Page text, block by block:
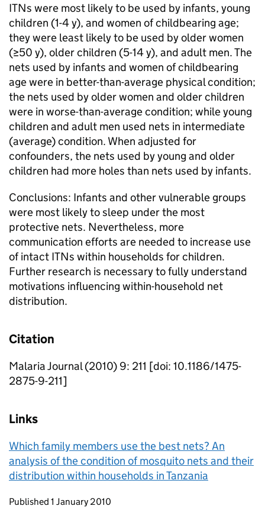
ITNs were most likely to be used by infants, young
children (1-4 y), and women of childbearing age;
they were least likely to be used by older women
(≥50 y), older children (5-14 y), and adult men. The
nets used by infants and women of childbearing
age were in better-than-average physical condition;
the nets used by older women and older children
were in worse-than-average condition; while young
children and adult men used nets in intermediate
(average) condition. When adjusted for
confounders, the nets used by young and older
children had more holes than nets used by infants.
Conclusions: Infants and other vulnerable groups
were most likely to sleep under the most
protective nets. Nevertheless, more
communication efforts are needed to increase use
of intact ITNs within households for children.
Further research is necessary to fully understand
motivations influencing within-household net
distribution.
Citation
Malaria Journal (2010) 9: 211 [doi: 10.1186/1475-
2875-9-211]
Links
Which family members use the best nets? An
analysis of the condition of mosquito nets and their
distribution within households in Tanzania
Updates to this page
Published 1 January 2010